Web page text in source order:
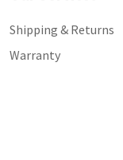
Shipping & Returns
Warranty